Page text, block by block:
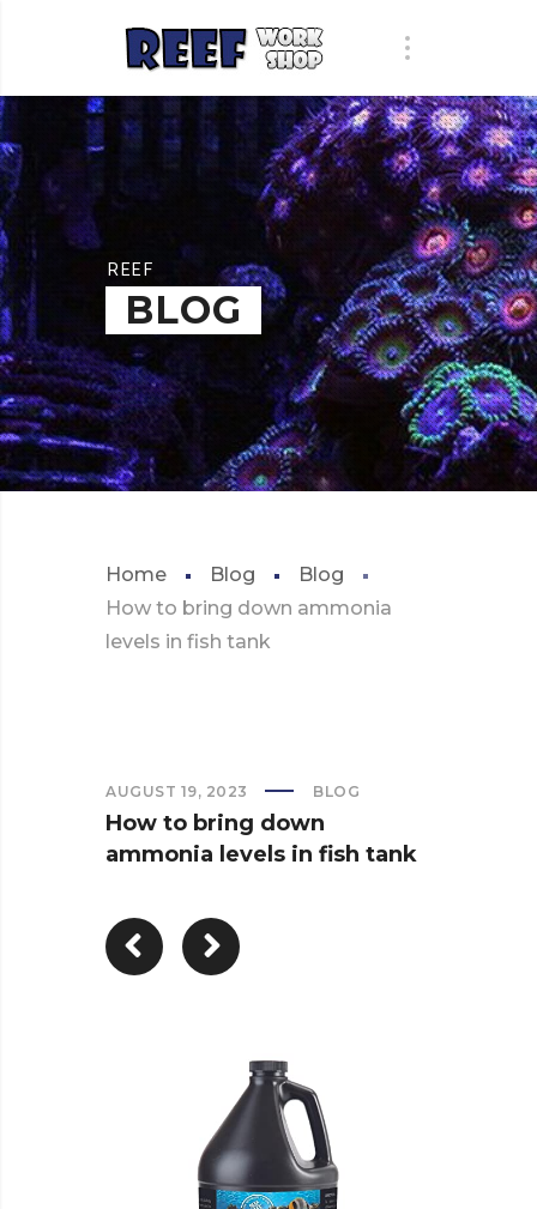
REEF
BLOG
Home Blog
Blog
How to bring down ammonia
levels in fish tank
AUGUST 19, 2023 BLOG
How to bring down
ammonia levels in fish tank